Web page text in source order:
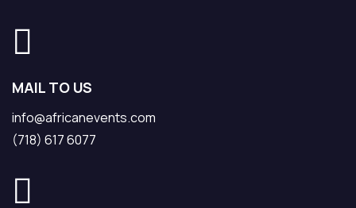
MAIL TO US
info@africanevents.com
(718) 617 6077